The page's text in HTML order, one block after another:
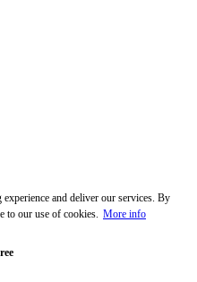
and deliver our services. By
to our use of cookies. More info